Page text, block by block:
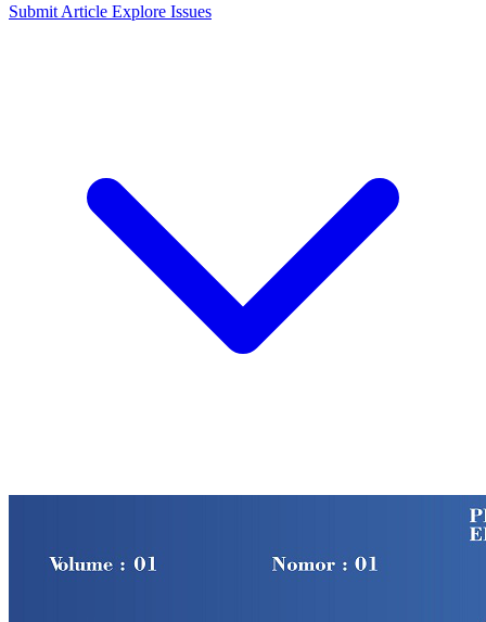
Submit Article Explore Issues